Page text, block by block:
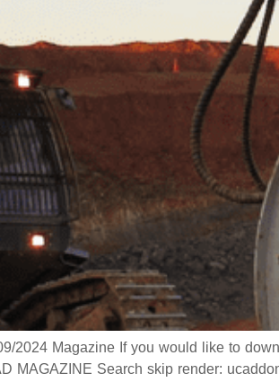
2024 Magazine If you would like to
MAGAZINE Search skip render: